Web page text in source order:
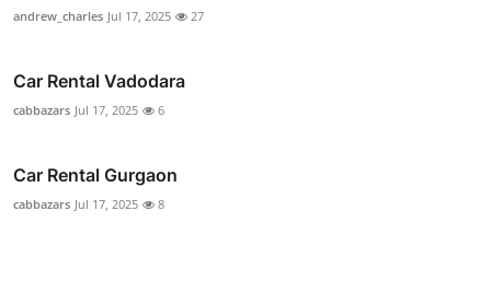
andrew_charles Jul 17, 2025 27
Car Rental Vadodara
cabbazars Jul 17, 2025 6
Car Rental Gurgaon
cabbazars Jul 17, 2025 8